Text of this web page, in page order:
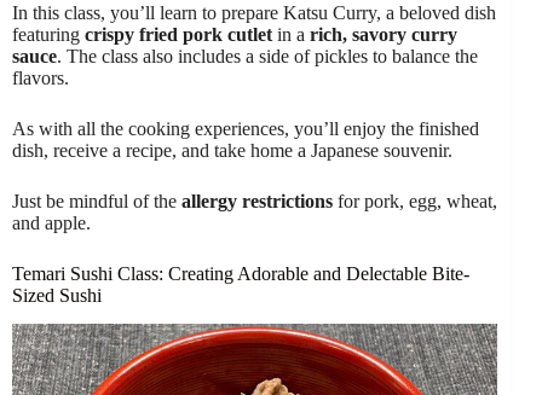
In this class, you’ll learn to prepare Katsu Curry, a beloved dish
featuring crispy fried pork cutlet in a rich, savory curry
sauce. The class also includes a side of pickles to balance the
flavors.
As with all the cooking experiences, you’ll enjoy the finished
dish, receive a recipe, and take home a Japanese souvenir.
Just be mindful of the allergy restrictions for pork, egg, wheat,
and apple.
Temari Sushi Class: Creating Adorable and Delectable Bite-
Sized Sushi